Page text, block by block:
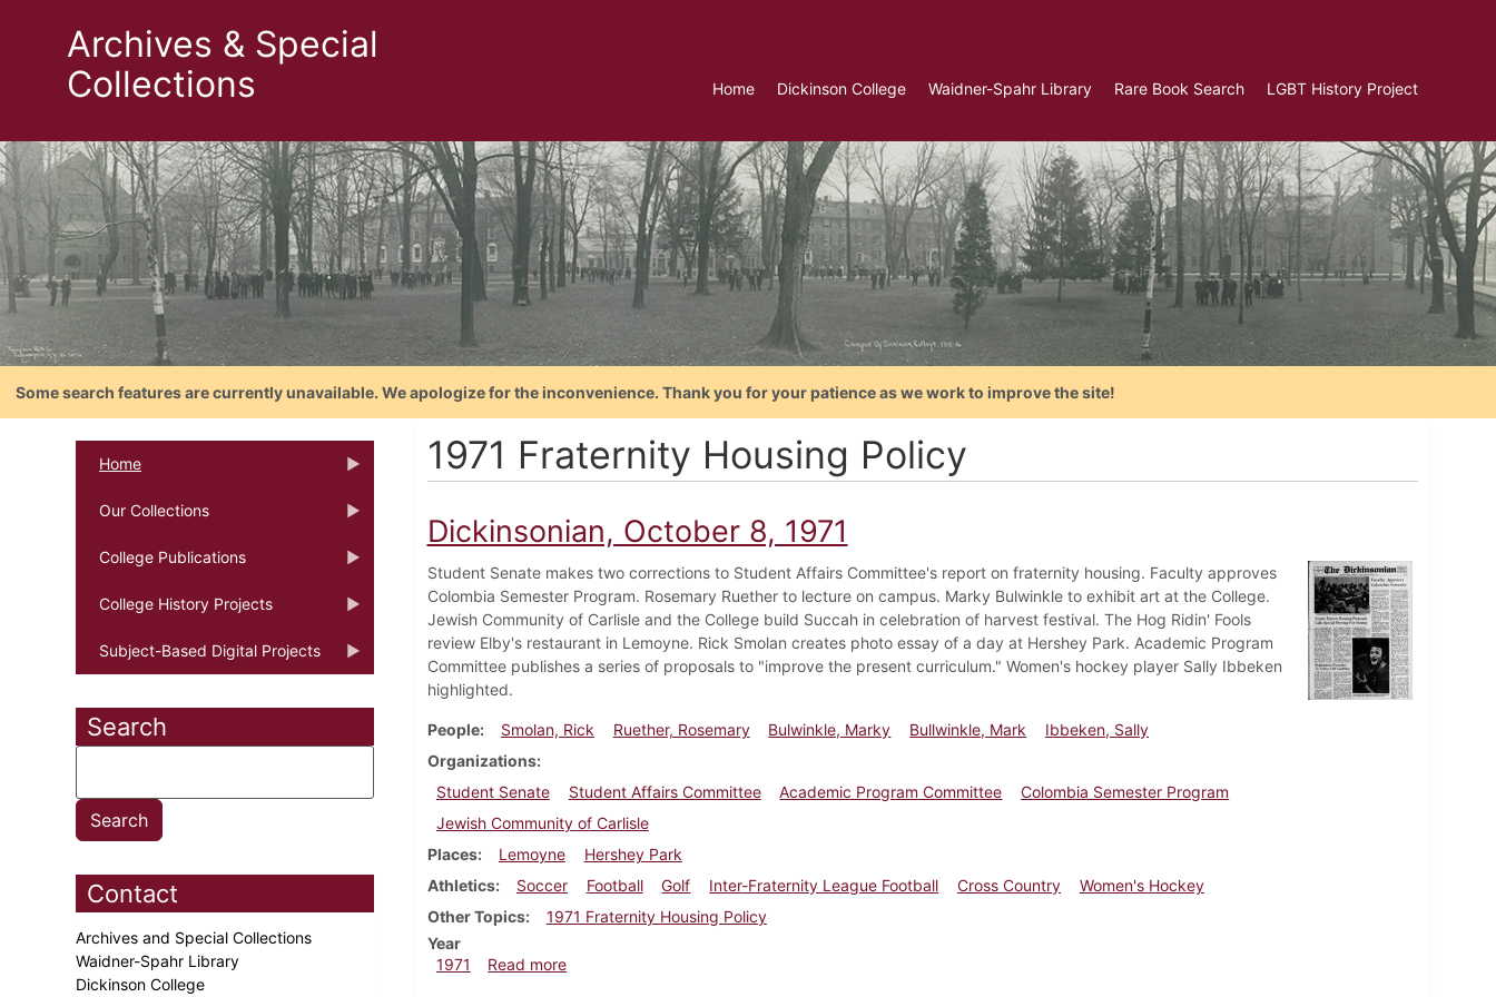
Archives & Special
Collections
Home Dickinson College Waidner-Spahr Library Rare Book Search LGBT History Project
Some search features are currently unavailable. We apologize for the inconvenience. Thank you for your patience as we work to improve the site!
Home
Our Collections
College Publications
College History Projects
Subject-Based Digital Projects
Search
Contact
Archives and Special Collections
Waidner-Spahr Library
Dickinson College
1971 Fraternity Housing Policy
Dickinsonian, October 8, 1971
Student Senate makes two corrections to Student Affairs Committee's report on fraternity housing. Faculty approves
Colombia Semester Program. Rosemary Ruether to lecture on campus. Marky Bulwinkle to exhibit art at the College.
Jewish Community of Carlisle and the College build Succah in celebration of harvest festival. The Hog Ridin' Fools
review Elby's restaurant in Lemoyne. Rick Smolan creates photo essay of a day at Hershey Park. Academic Program
Committee publishes a series of proposals to "improve the present curriculum." Women's hockey player Sally Ibbeken
highlighted.
People Smolan, Rick Ruether, Rosemary Bulwinkle, Marky Bullwinkle, Mark
Ibbeken, Sally
Organizations
Student Senate
Student Affairs Committee Academic Program Committee
Colombia Semester Program
Jewish Community of Carlisle
Places
Lemoyne
Hershey Park
Athletics
Soccer Football Golf Inter-Fraternity League Football Cross Country
Women's Hockey
Other Topics
1971 Fraternity Housing Policy
Year
1971
Read moreabout Dickinsonian, October 8, 1971